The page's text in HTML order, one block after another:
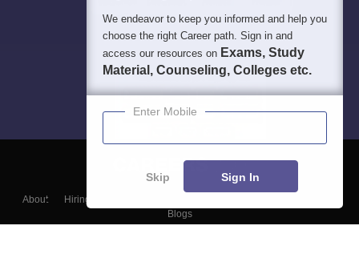
About Hiring
Blogs
We endeavor to keep you informed and help you
choose the right Career path. Sign in and
access our resources on Exams, Study
Material, Counseling, Colleges etc.
Enter Mobile
Skip Sign In